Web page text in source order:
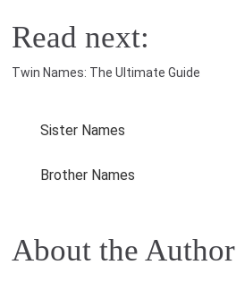
Read next:
Twin Names: The Ultimate Guide
Sister Names
Brother Names
About the Author